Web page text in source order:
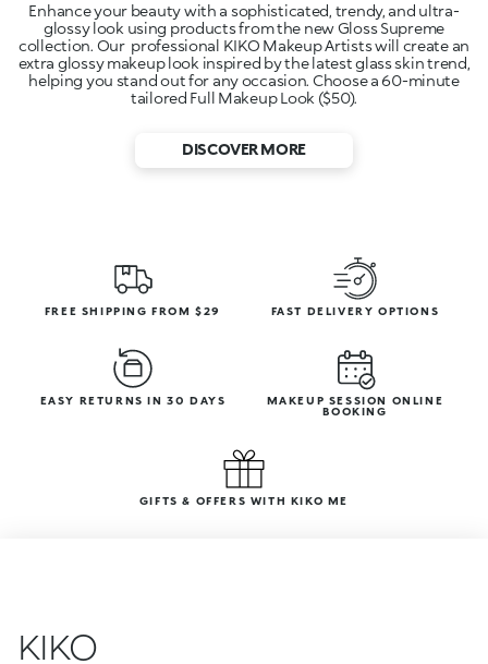
Enhance your beauty with a sophisticated, trendy, and ultra-
glossy look using products from the new Gloss Supreme
collection. Our professional KIKO Makeup Artists will create an
extra glossy makeup look inspired by the latest glass skin trend,
helping you stand out for any occasion. Choose a 60-minute
tailored Full Makeup Look ($50).
DISCOVER MORE
FREE SHIPPING FROM $29 FAST DELIVERY OPTIONS
EASY RETURNS IN 30 DAYS
MAKEUP SESSION ONLINE
BOOKING
GIFTS & OFFERS WITH KIKO ME
KIKO